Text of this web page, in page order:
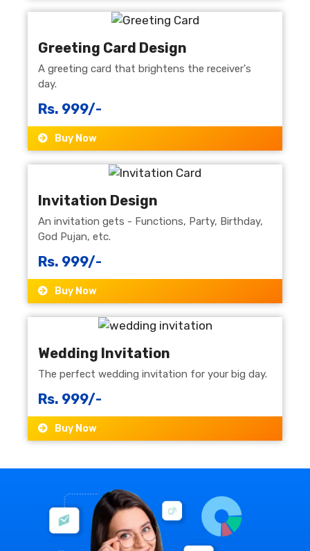
Greeting Card Design
A greeting card that brightens the receiver's
day.
Rs. 999/-
Buy Now
Invitation Design
An invitation gets - Functions, Party, Birthday,
God Pujan, etc.
Rs. 999/-
Buy Now
Wedding Invitation
The perfect wedding invitation for your big day.
Rs. 999/-
Buy Now